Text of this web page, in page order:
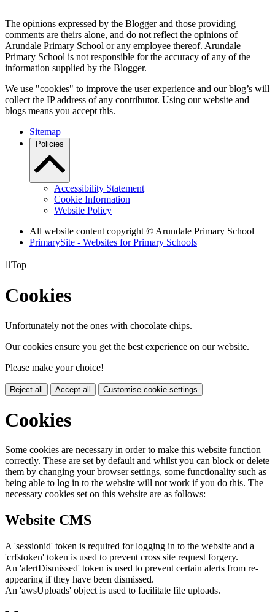
The opinions expressed by the Blogger and those providing
comments are theirs alone, and do not reflect the opinions of
Arundale Primary School or any employee thereof. Arundale
Primary School is not responsible for the accuracy of any of the
information supplied by the Blogger.
We use "cookies" to improve the user experience and our blog’s will
collect the IP address of any contributor. Using our website and
blogs means you accept this.
Sitemap
Policies
Accessibility Statement
Cookie Information
Website Policy
All website content copyright © Arundale Primary School
PrimarySite - Websites for Primary Schools
Top
Cookies
Unfortunately not the ones with chocolate chips.
Our cookies ensure you get the best experience on our website.
Please make your choice!
Reject all Accept all Customise cookie settings
Cookies
Some cookies are necessary in order to make this website function
correctly. These are set by default and whilst you can block or delete
them by changing your browser settings, some functionality such as
being able to log in to the website will not work if you do this. The
necessary cookies set on this website are as follows:
Website CMS
A 'sessionid' token is required for logging in to the website and a
'crfstoken' token is used to prevent cross site request forgery.
An 'alertDismissed' token is used to prevent certain alerts from re-
appearing if they have been dismissed.
An 'awsUploads' object is used to facilitate file uploads.